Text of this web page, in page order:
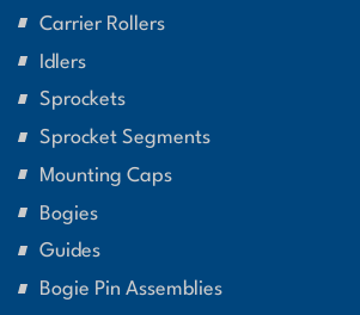
Carrier Rollers
Idlers
Sprockets
Sprocket Segments
Mounting Caps
Bogies
Guides
Bogie Pin Assemblies